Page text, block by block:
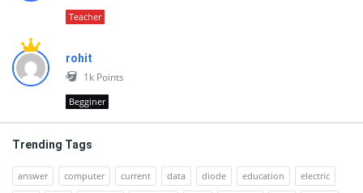
Teacher
rohit
1k Points
Begginer
Trending Tags
answer computer current data diode education
electric